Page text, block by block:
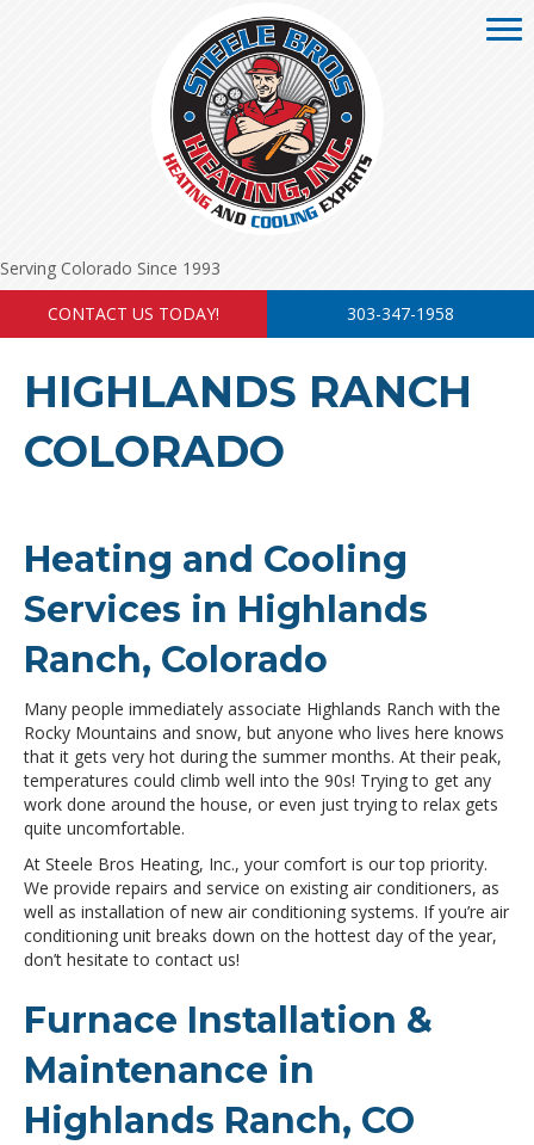
Serving Colorado Since 1993
CONTACT US TODAY!
303-347-1958
HIGHLANDS RANCH
COLORADO
Heating and Cooling
Services in Highlands
Ranch, Colorado
Many people immediately associate Highlands Ranch with the
Rocky Mountains and snow, but anyone who lives here knows
that it gets very hot during the summer months. At their peak,
temperatures could climb well into the 90s! Trying to get any
work done around the house, or even just trying to relax gets
quite uncomfortable.
At Steele Bros Heating, Inc., your comfort is our top priority.
We provide repairs and service on existing air conditioners, as
well as installation of new air conditioning systems. If you’re air
conditioning unit breaks down on the hottest day of the year,
don’t hesitate to contact us!
Furnace Installation &
Maintenance in
Highlands Ranch, CO